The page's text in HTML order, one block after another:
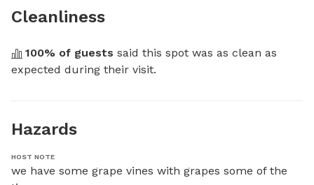
Cleanliness
100% of guests said this spot was as clean as
expected during their visit.
Hazards
HOST NOTE
we have some grape vines with grapes some of the